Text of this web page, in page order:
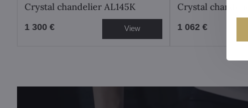
Crystal chandelier AL145K
1 300 € View
Crystal
1 062 €